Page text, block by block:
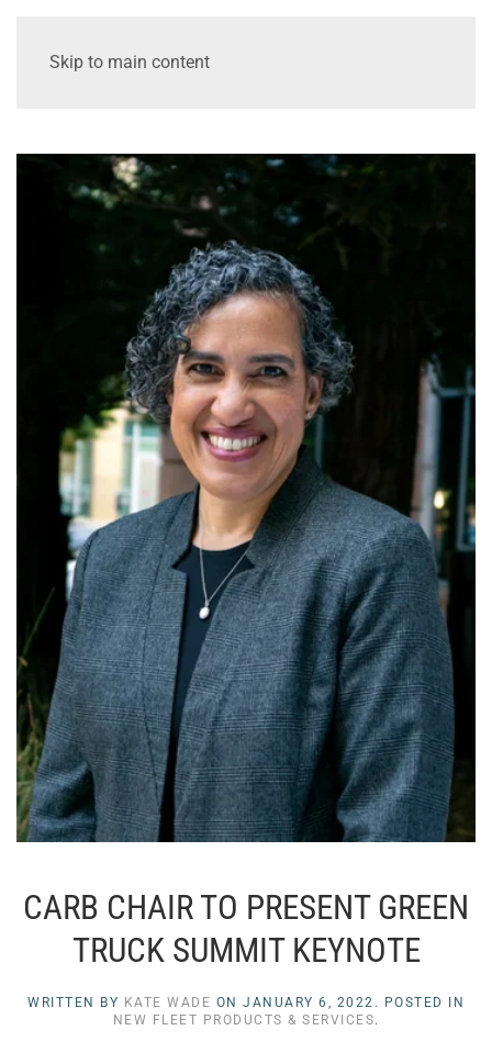
Skip to main content
CARB CHAIR TO PRESENT GREEN
TRUCK SUMMIT KEYNOTE
WRITTEN BY KATE WADE ON JANUARY 6, 2022 . POSTED IN
NEW FLEET PRODUCTS & SERVICES.